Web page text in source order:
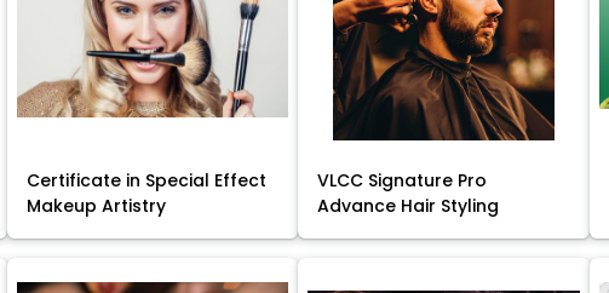
Certificate in Special Effect
Makeup Artistry
VLCC Signature Pro
Advance Hair Styling